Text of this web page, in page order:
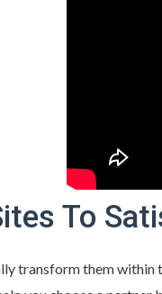
To
transform them within